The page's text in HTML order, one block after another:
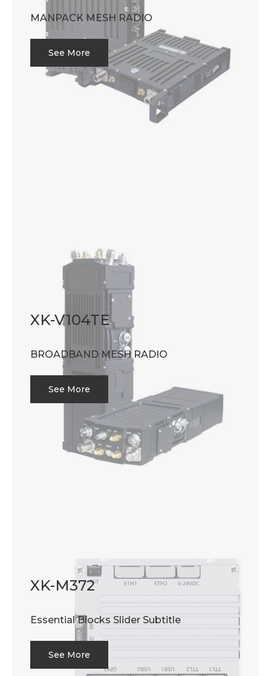
MANPACK MESH RADIO
See More
XK-V104TE
BROADBAND MESH RADIO
See More
XK-M372
Essential Blocks Slider Subtitle
See More